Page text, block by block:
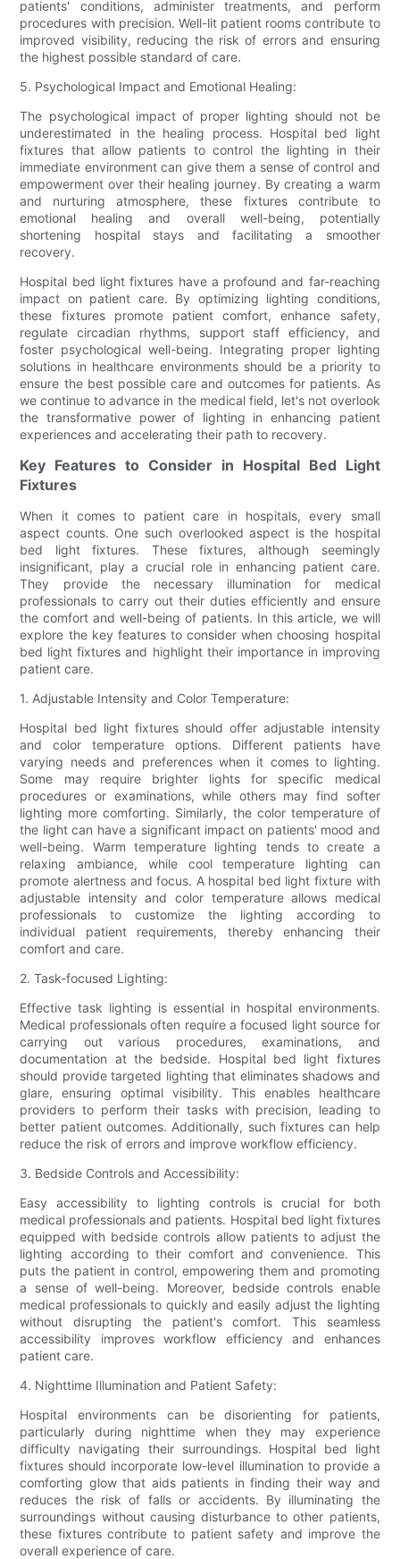
patients' conditions, administer treatments, and perform
procedures with precision. Well-lit patient rooms contribute to
improved visibility, reducing the risk of errors and ensuring
the highest possible standard of care.
5. Psychological Impact and Emotional Healing:
The psychological impact of proper lighting should not be
underestimated in the healing process. Hospital bed light
fixtures that allow patients to control the lighting in their
immediate environment can give them a sense of control and
empowerment over their healing journey. By creating a warm
and nurturing atmosphere, these fixtures contribute to
emotional healing and overall well-being, potentially
shortening hospital stays and facilitating a smoother
recovery.
Hospital bed light fixtures have a profound and far-reaching
impact on patient care. By optimizing lighting conditions,
these fixtures promote patient comfort, enhance safety,
regulate circadian rhythms, support staff efficiency, and
foster psychological well-being. Integrating proper lighting
solutions in healthcare environments should be a priority to
ensure the best possible care and outcomes for patients. As
we continue to advance in the medical field, let's not overlook
the transformative power of lighting in enhancing patient
experiences and accelerating their path to recovery.
Key Features to Consider in Hospital Bed Light
Fixtures
When it comes to patient care in hospitals, every small
aspect counts. One such overlooked aspect is the hospital
bed light fixtures. These fixtures, although seemingly
insignificant, play a crucial role in enhancing patient care.
They provide the necessary illumination for medical
professionals to carry out their duties efficiently and ensure
the comfort and well-being of patients. In this article, we will
explore the key features to consider when choosing hospital
bed light fixtures and highlight their importance in improving
patient care.
1. Adjustable Intensity and Color Temperature:
Hospital bed light fixtures should offer adjustable intensity
and color temperature options. Different patients have
varying needs and preferences when it comes to lighting.
Some may require brighter lights for specific medical
procedures or examinations, while others may find softer
lighting more comforting. Similarly, the color temperature of
the light can have a significant impact on patients' mood and
well-being. Warm temperature lighting tends to create a
relaxing ambiance, while cool temperature lighting can
promote alertness and focus. A hospital bed light fixture with
adjustable intensity and color temperature allows medical
professionals to customize the lighting according to
individual patient requirements, thereby enhancing their
comfort and care.
2. Task-focused Lighting:
Effective task lighting is essential in hospital environments.
Medical professionals often require a focused light source for
carrying out various procedures, examinations, and
documentation at the bedside. Hospital bed light fixtures
should provide targeted lighting that eliminates shadows and
glare, ensuring optimal visibility. This enables healthcare
providers to perform their tasks with precision, leading to
better patient outcomes. Additionally, such fixtures can help
reduce the risk of errors and improve workflow efficiency.
3. Bedside Controls and Accessibility:
Easy accessibility to lighting controls is crucial for both
medical professionals and patients. Hospital bed light fixtures
equipped with bedside controls allow patients to adjust the
lighting according to their comfort and convenience. This
puts the patient in control, empowering them and promoting
a sense of well-being. Moreover, bedside controls enable
medical professionals to quickly and easily adjust the lighting
without disrupting the patient's comfort. This seamless
accessibility improves workflow efficiency and enhances
patient care.
4. Nighttime Illumination and Patient Safety:
Hospital environments can be disorienting for patients,
particularly during nighttime when they may experience
difficulty navigating their surroundings. Hospital bed light
fixtures should incorporate low-level illumination to provide a
comforting glow that aids patients in finding their way and
reduces the risk of falls or accidents. By illuminating the
surroundings without causing disturbance to other patients,
these fixtures contribute to patient safety and improve the
overall experience of care.